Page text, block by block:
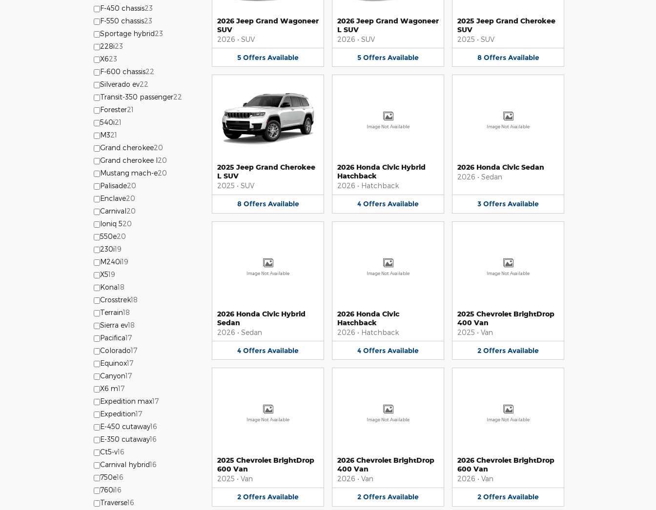
F-450 chassis23
F-550 chassis23
Sportage hybrid23
228i23
X623
F-600 chassis22
Silverado ev22
Transit-350 passenger22
Forester21
540i21
M321
Grand cherokee20
Grand cherokee l20
Mustang mach-e20
Palisade20
Enclave20
Carnival20
Ioniq 520
550e20
230i19
M240i19
X519
Kona18
Crosstrek18
Terrain18
Sierra ev18
Pacifica17
Colorado17
Equinox17
Canyon17
X6 m17
Expedition max17
Expedition17
E-450 cutaway16
E-350 cutaway16
Ct5-v16
Carnival hybrid16
750e16
760i16
Traverse16
2026 Jeep Grand Wagoneer
SUV
2026 • SUV
5 Offers Available
2026 Jeep Grand Wagoneer
L SUV
2026 • SUV
5 Offers Available
2025 Jeep Grand Cherokee
SUV
2025 • SUV
8 Offers Available
2025 Jeep Grand Cherokee
L SUV
2025 • SUV
8 Offers Available
Image Not Available
2026 Honda Civic Hybrid
Hatchback
2026 • Hatchback
4 Offers Available
Image Not Available
2026 Honda Civic Sedan
2026 • Sedan
3 Offers Available
Image Not Available
2026 Honda Civic Hybrid
Sedan
2026 • Sedan
4 Offers Available
Image Not Available
2026 Honda Civic
Hatchback
2026 • Hatchback
4 Offers Available
Image Not Available
2025 Chevrolet BrightDrop
400 Van
2025 • Van
2 Offers Available
Image Not Available
2025 Chevrolet BrightDrop
600 Van
2025 • Van
2 Offers Available
Image Not Available
2026 Chevrolet BrightDrop
400 Van
2026 • Van
2 Offers Available
Image Not Available
2026 Chevrolet BrightDrop
600 Van
2026 • Van
2 Offers Available